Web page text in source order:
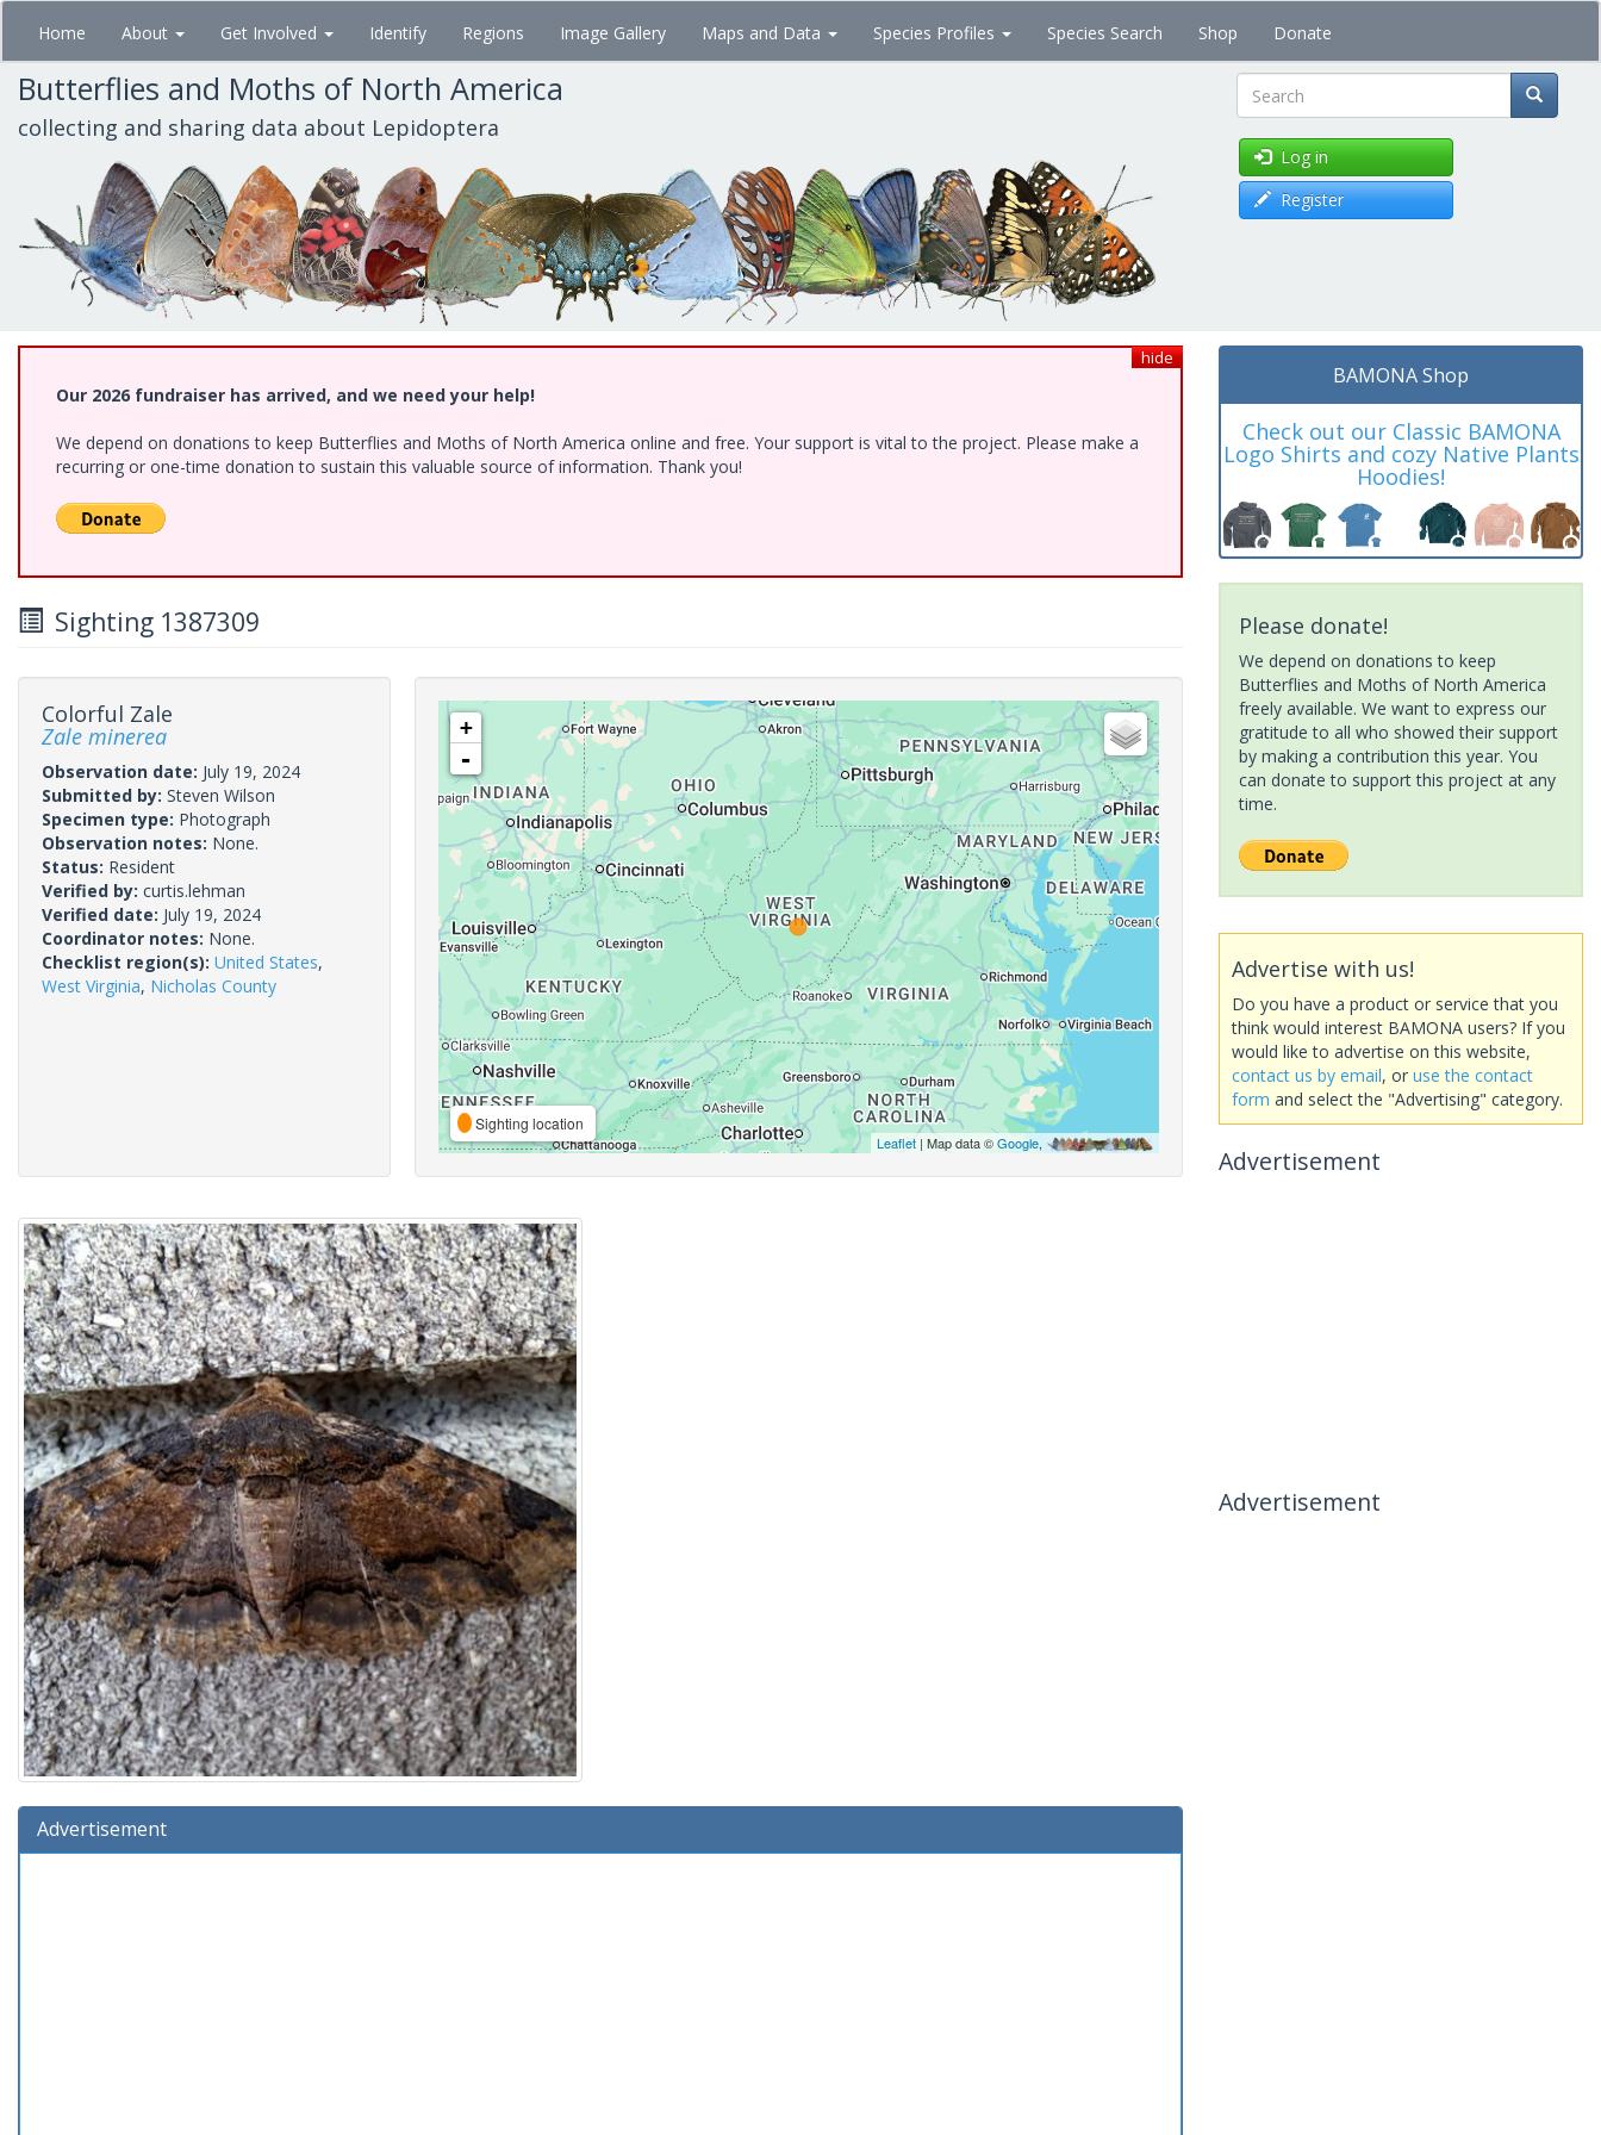
Skip
main
content
Home About Get Involved Identify Regions Image Gallery Maps and Data Species Profiles Species Search Shop Donate
Butterflies and Moths of North America
collecting and sharing data about Lepidoptera Search
Log in
Register
hide
Our 2026 fundraiser has arrived, and we need your help!
We depend on donations to keep Butterflies and Moths of North America online and free. Your support is vital to the project. Please make a
recurring or one-time donation to sustain this valuable source of information. Thank you!
Sighting 1387309
Colorful Zale
Zale minerea
Observation date: July 19, 2024
Submitted by: Steven Wilson
Specimen type: Photograph
Observation notes: None.
Status: Resident
Verified by: curtis.lehman
Verified date: July 19, 2024
Coordinator notes: None.
Checklist region(s): United States,
West Virginia, Nicholas County
+
-
Sighting location
Leaflet| Map data ©Google,
Advertisement
BAMONA Shop
Check out our Classic BAMONA
Logo Shirts and cozy Native Plants
Hoodies!
Please donate!
We depend on donations to keep
Butterflies and Moths of North America
freely available. We want to express our
gratitude to all who showed their support
by making a contribution this year. You
can donate to support this project at any
time.
Advertise with us!
Do you have a product or service that you
think would interest BAMONA users? If you
would like to advertise on this website,
contact us by email, or use the contact
form and select the "Advertising" category.
Advertisement
Advertisement